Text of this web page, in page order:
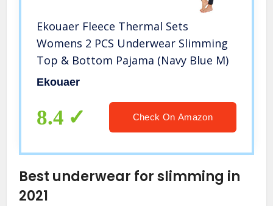
Ekouaer Fleece Thermal Sets
Womens 2 PCS Underwear Slimming
Top & Bottom Pajama (Navy Blue M)
Ekouaer
8.4 Check On Amazon
Best underwear for slimming in
2021